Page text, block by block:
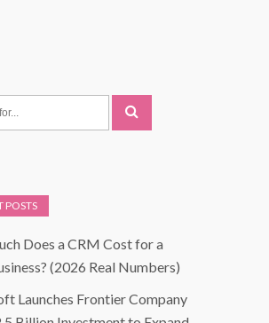
POSTS
Does a CRM Cost for a
(2026 Real Numbers)
Launches Frontier Company